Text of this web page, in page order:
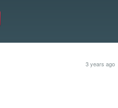
3 years ago